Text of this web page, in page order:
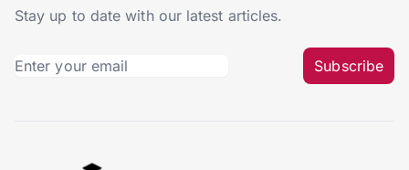
Stay up to date with our latest articles.
Subscribe